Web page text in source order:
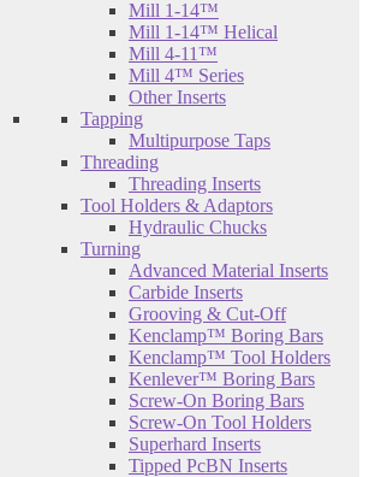
Mill 1-14™
Mill 1-14™ Helical
Mill 4-11™
Mill 4™ Series
Other Inserts
Tapping
Multipurpose Taps
Threading
Threading Inserts
Tool Holders & Adaptors
Hydraulic Chucks
Turning
Advanced Material Inserts
Carbide Inserts
Grooving & Cut-Off
Kenclamp™ Boring Bars
Kenclamp™ Tool Holders
Kenlever™ Boring Bars
Screw-On Boring Bars
Screw-On Tool Holders
Superhard Inserts
Tipped PcBN Inserts